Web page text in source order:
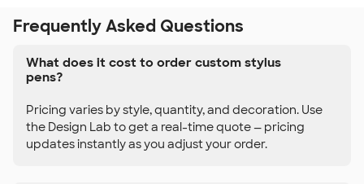
Frequently Asked Questions
What does it cost to order custom stylus
pens?
Pricing varies by style, quantity, and decoration. Use
the Design Lab to get a real-time quote — pricing
updates instantly as you adjust your order.